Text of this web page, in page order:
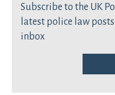
Subscribe to the UK
latest police law
inbox